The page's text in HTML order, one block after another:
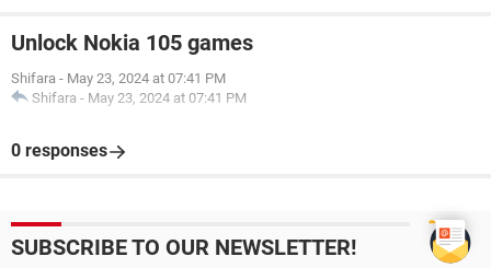
Unlock Nokia 105 games
Shifara - May 23, 2024 at 07:41 PM
Shifara - May 23, 2024 at 07:41 PM
0 responses
SUBSCRIBE TO OUR NEWSLETTER!